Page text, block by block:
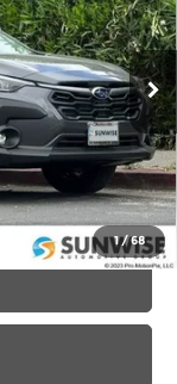
1/68
TRB
Ext. Int.
$32,419
-$500